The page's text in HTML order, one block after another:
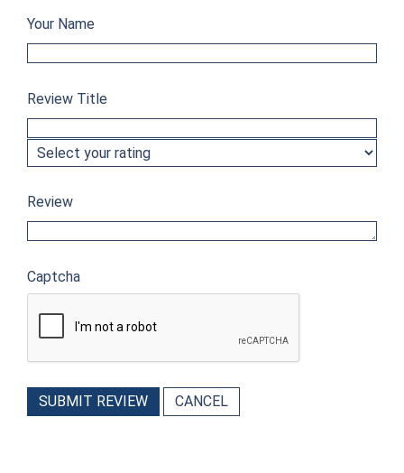
Your Name
Review Title
Review
Captcha
SUBMIT REVIEW CANCEL